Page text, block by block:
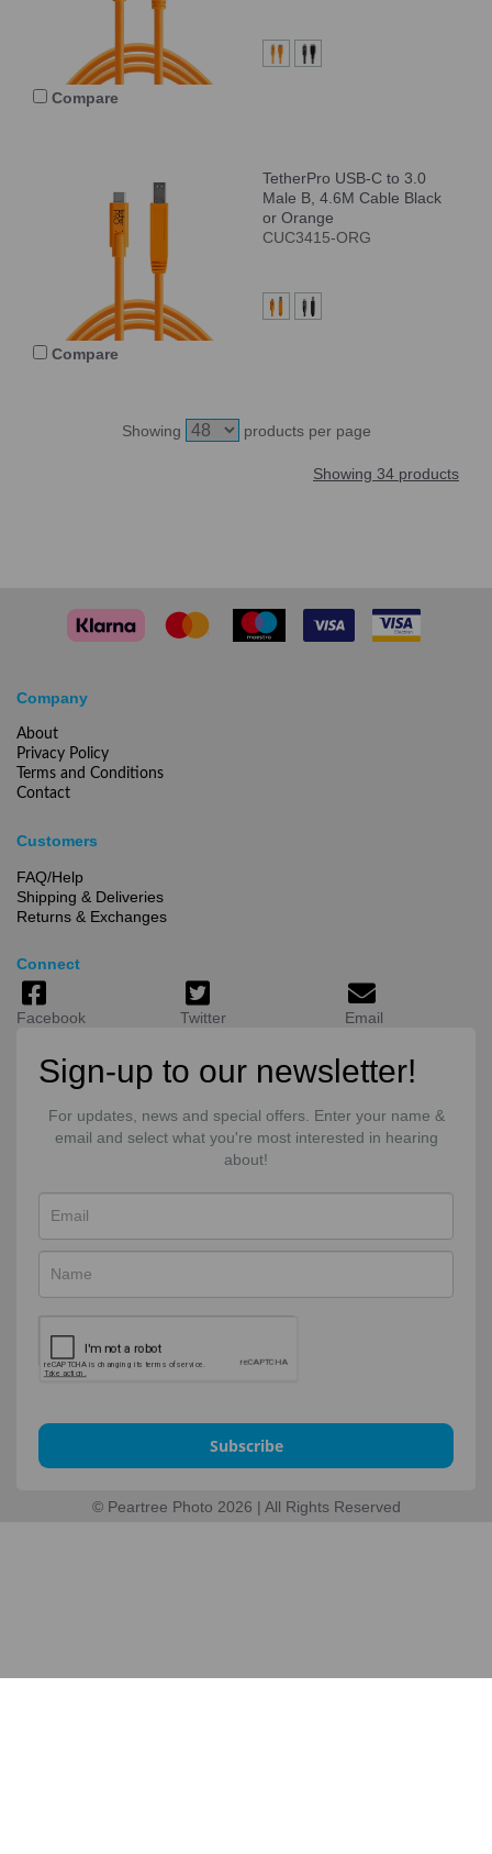
Compare
TetherPro USB-C to 3.0
Male B, 4.6M Cable Black
or Orange
CUC3415-ORG
Compare
Showing products per page
Showing 34 products
Company
About
Privacy Policy
Terms and Conditions
Contact
Customers
FAQ/Help
Shipping & Deliveries
Returns & Exchanges
Connect
Facebook Twitter Email
Sign-up to our newsletter!
For updates, news and special offers. Enter your name &
email and select what you're most interested in hearing
about!
Subscribe
© Peartree Photo 2026 | All Rights Reserved